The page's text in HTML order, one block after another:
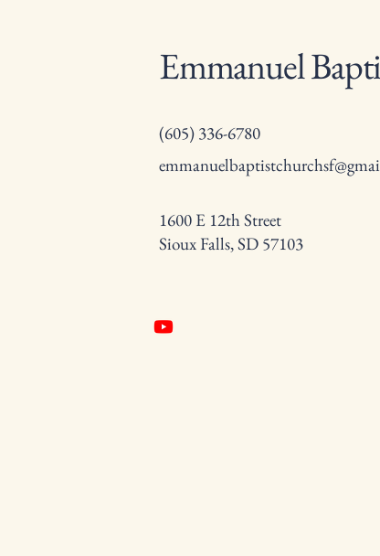
Emmanuel
(605) 336-6780
1600 E 12th Street
Sioux Falls, SD 57103